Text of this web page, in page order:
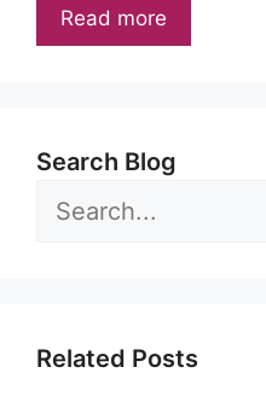
Read more
Search Blog
Related Posts